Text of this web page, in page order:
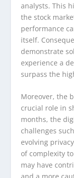
analysts. This
the stock
performance
itself.
demonstrate
experience a
surpass the
Moreover, the
crucial role in
months, the
challenges
evolving
of complexity
may have